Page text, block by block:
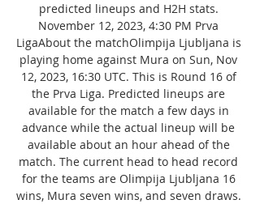
predicted lineups and H2H stats.
November 12, 2023, 4:30 PM Prva
LigaAbout the matchOlimpija Ljubljana is
playing home against Mura on Sun, Nov
12, 2023, 16:30 UTC. This is Round 16 of
the Prva Liga. Predicted lineups are
available for the match a few days in
advance while the actual lineup will be
available about an hour ahead of the
match. The current head to head record
for the teams are Olimpija Ljubljana 16
wins, Mura seven wins, and seven draws.